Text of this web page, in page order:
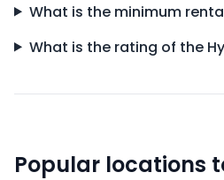
What is the minimum
What is the rating of the
Popular locations